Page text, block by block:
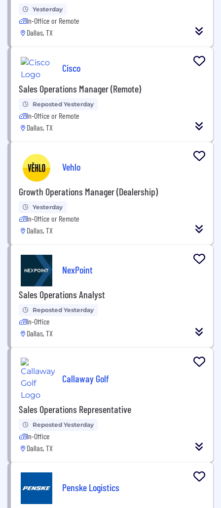
Yesterday
In-Office or Remote
Dallas, TX
Cisco
Sales Operations Manager (Remote)
Reposted Yesterday
In-Office or Remote
Dallas, TX
Vehlo
Growth Operations Manager (Dealership)
Yesterday
In-Office or Remote
Dallas, TX
NexPoint
Sales Operations Analyst
Reposted Yesterday
In-Office
Dallas, TX
Callaway Golf
Sales Operations Representative
Reposted Yesterday
In-Office
Dallas, TX
Penske Logistics